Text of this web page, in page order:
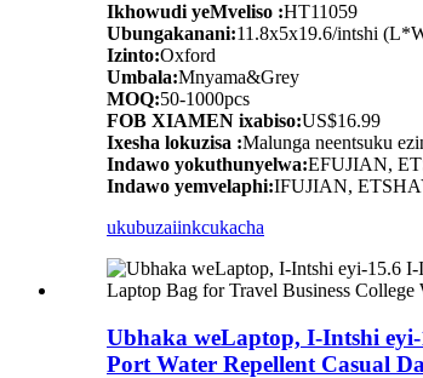
Ikhowudi yeMveliso :HT11059
Ubungakanani:11.8x5x19.6/intshi
Izinto:Oxford
Umbala:Mnyama&Grey
MOQ:50-1000pcs
FOB XIAMEN ixabiso:US$16.99
Ixesha lokuzisa :Malunga neentsuku
Indawo yokuthunyelwa:EFUJIAN,
Indawo yemvelaphi:IFUJIAN,
ukubuzaiinkcukacha
Ubhaka weLaptop, I-Intshi
Port Water Repellent Casual